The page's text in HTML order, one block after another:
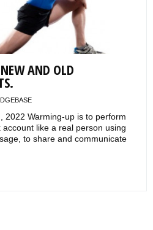
AND OLD
2022 Warming-up is to perform
like a real person using
to share and communicate